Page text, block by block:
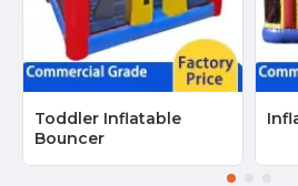
Toddler Inflatable
Bouncer